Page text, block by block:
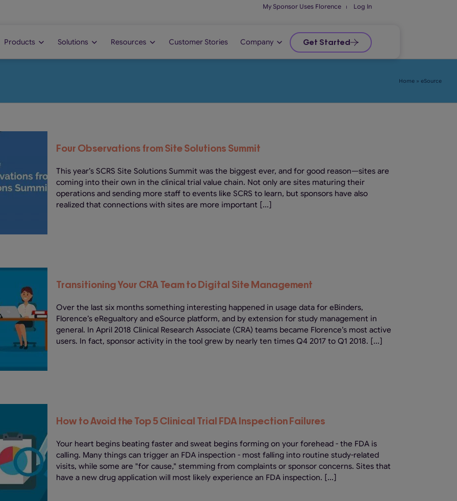
My Sponsor Uses Florence ⏐ Log In
Products Solutions Resources Customer Stories Company Get Started
Home » eSource
Four Observations from Site Solutions Summit
This year’s SCRS Site Solutions Summit was the biggest ever, and for good reason—sites are
coming into their own in the clinical trial value chain. Not only are sites maturing their
operations and sending more staff to events like SCRS to learn, but sponsors have also
realized that connections with sites are more important [...]
Transitioning Your CRA Team to Digital Site Management
Over the last six months something interesting happened in usage data for eBinders,
Florence’s eRegualtory and eSource platform, and by extension for study management in
general. In April 2018 Clinical Research Associate (CRA) teams became Florence’s most active
users. In fact, sponsor activity in the tool grew by nearly ten times Q4 2017 to Q1 2018. [...]
How to Avoid the Top 5 Clinical Trial FDA Inspection Failures
Your heart begins beating faster and sweat begins forming on your forehead - the FDA is
calling. Many things can trigger an FDA inspection - most falling into routine study-related
visits, while some are "for cause," stemming from complaints or sponsor concerns. Sites that
have a new drug application will most likely experience an FDA inspection. [...]